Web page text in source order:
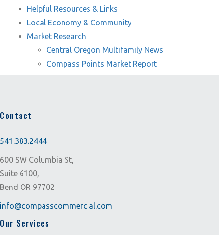
Helpful Resources & Links
Local Economy & Community
Market Research
Central Oregon Multifamily News
Compass Points Market Report
Contact
541.383.2444
600 SW Columbia St,
Suite 6100,
Bend OR 97702
info@compasscommercial.com
Our Services